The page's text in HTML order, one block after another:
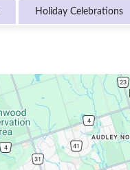
Holiday Celebrations